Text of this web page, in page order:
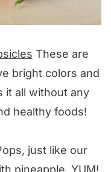
These are
bright colors and
it all without any
healthy foods!
just like our
pineapple, YUM!